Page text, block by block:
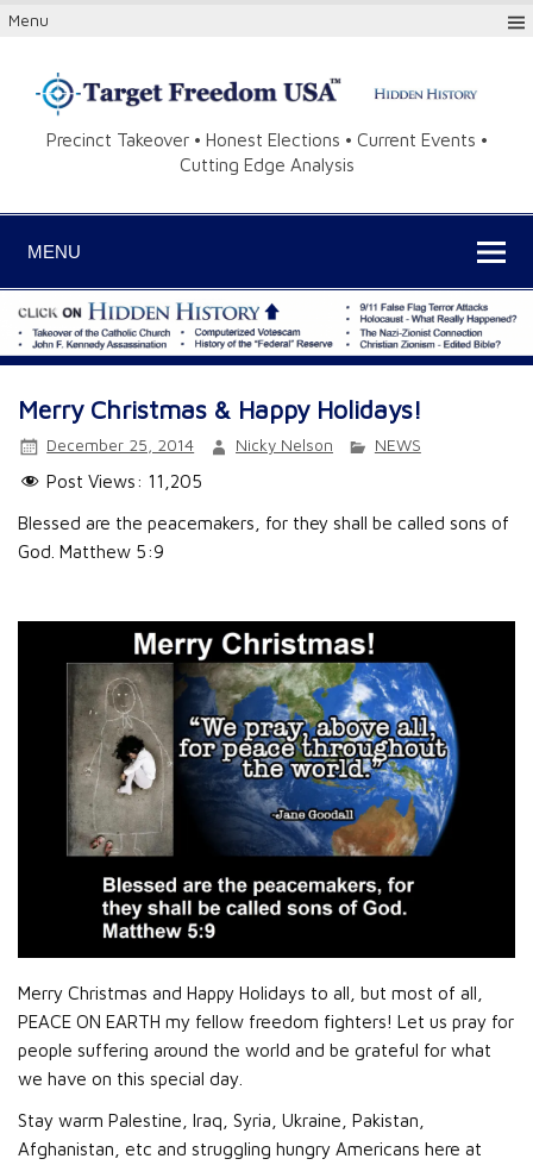
Menu
Precinct Takeover • Honest Elections • Current Events •
Cutting Edge Analysis
MENU
Merry Christmas & Happy Holidays!
December 25, 2014 Nicky Nelson NEWS
Post Views: 11,205
Blessed are the peacemakers, for they shall be called sons of
God.Matthew 5:9
Merry Christmas and Happy Holidays to all, but most of all,
PEACE ON EARTH my fellow freedom fighters! Let us pray for
people suffering around the world and be grateful for what
we have on this special day.
Stay warm Palestine, Iraq, Syria, Ukraine, Pakistan,
Afghanistan, etc and struggling hungry Americans here at